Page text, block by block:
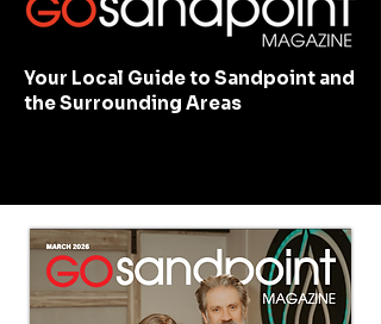
Your Local Guide to Sandpoint and
the Surrounding Areas